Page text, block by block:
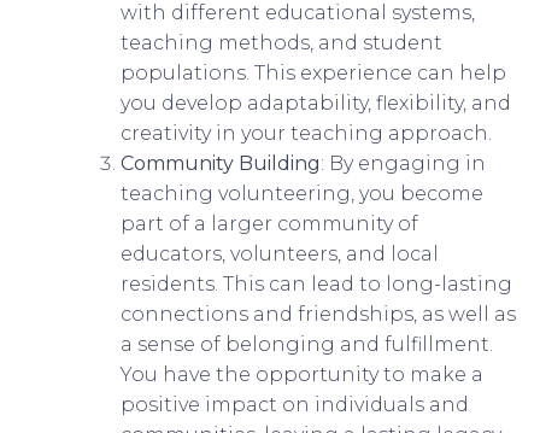
with different educational systems,
teaching methods, and student
populations. This experience can help
you develop adaptability, flexibility, and
creativity in your teaching approach.
Community Building: By engaging in
teaching volunteering, you become
part of a larger community of
educators, volunteers, and local
residents. This can lead to long-lasting
connections and friendships, as well as
a sense of belonging and fulfillment.
You have the opportunity to make a
positive impact on individuals and